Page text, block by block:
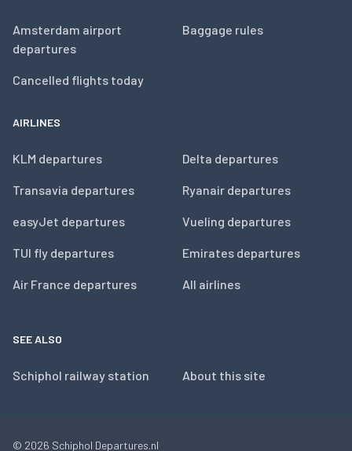
Amsterdam airport
departures
Cancelled flights today
Baggage rules
AIRLINES
KLM departures
Transavia departures
easyJet departures
TUI fly departures
Air France departures
Delta departures
Ryanair departures
Vueling departures
Emirates departures
All airlines
SEE ALSO
Schiphol railway station About this site
© 2026 Schiphol Departures.nl